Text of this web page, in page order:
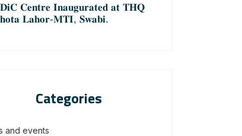
𝐂𝐞𝐧𝐭𝐫𝐞 𝐈𝐧𝐚𝐮𝐠𝐮𝐫𝐚𝐭𝐞𝐝 𝐚𝐭 𝐓𝐇𝐐
𝐋𝐚𝐡𝐨𝐫-𝐌𝐓𝐈, 𝐒𝐰𝐚𝐛𝐢.
Categories
and events